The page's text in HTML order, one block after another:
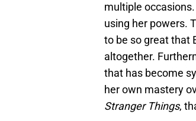
multiple
using her powers.
to be so great that
altogether.
that has become
her own mastery
Stranger Things,